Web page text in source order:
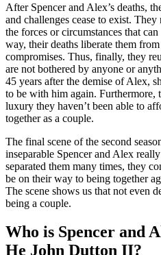
After Spencer and Alex’s deaths,
and challenges cease to exist.
the forces or circumstances that
way, their deaths liberate them
compromises. Thus, finally, they
are not bothered by anyone or
45 years after the demise of Alex,
to be with him again. Furthermore,
luxury they haven’t been able to
together as a couple.
The final scene of the second
inseparable Spencer and Alex
separated them many times, they
be on their way to being together
The scene shows us that not even
being a couple.
Who is Spencer and
He John Dutton II?